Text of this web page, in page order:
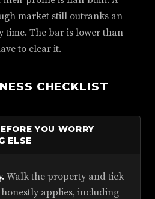
market still outranks an
time. The bar is lower than
to clear it.
CHECKLIST
YOU WORRY
ELSE
Walk the property and tick
applies, including